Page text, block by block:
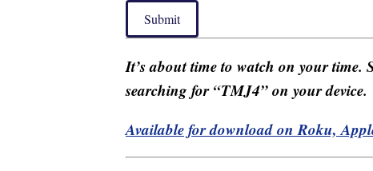
Submit
It’s about time to watch on your time.
searching for “TMJ4” on your device.
Available for download on Roku,